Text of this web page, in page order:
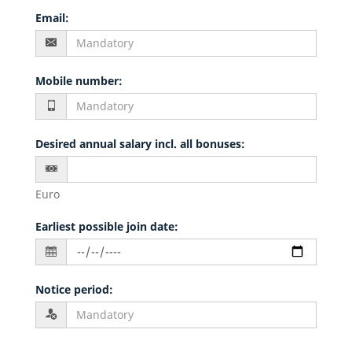
Email:
Mobile number:
Desired annual salary incl. all bonuses:
Euro
Earliest possible join date:
Notice period: